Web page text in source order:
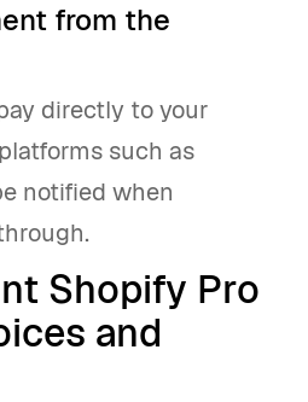
from the
directly to your
such as
notified when
Shopify Pro
and